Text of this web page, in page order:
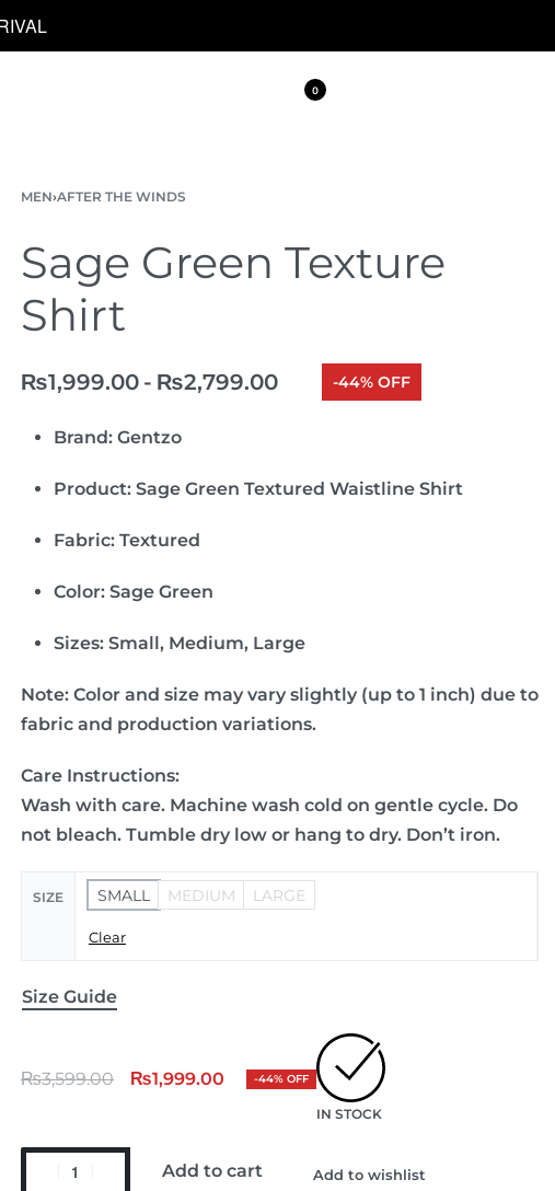
0
MEN›AFTER THE WINDS
Sage Green Texture
Shirt
₨1,999.00 ₨2,799.00 -44% OFF
Brand:Gentzo
Product:Sage Green Textured Waistline Shirt
Fabric:Textured
Color: Sage Green
Sizes:Small, Medium, Large
Note:Color and size may vary slightly (up to 1 inch) due to
fabric and production variations.
Care Instructions:
Wash with care. Machine wash cold on gentle cycle. Do
not bleach. Tumble dry low or hang to dry. Don’t iron.
SIZE SMALL MEDIUM LARGE
Clear
Size Guide
₨3,599.00 ₨1,999.00 -44% OFF
IN STOCK
Add to cart Add to wishlist